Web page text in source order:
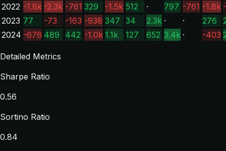
2022 -1.8k -2.3k -761 329 -1.5k 512 · 797 -761 -1.8k
2023 77 -73 -163 -938 347 34 2.3k · · 276
2024 -676 489 442 -1.0k 1.1k 127 652 3.4k · -403
Detailed Metrics
Sharpe Ratio
0.56
Sortino Ratio
0.84